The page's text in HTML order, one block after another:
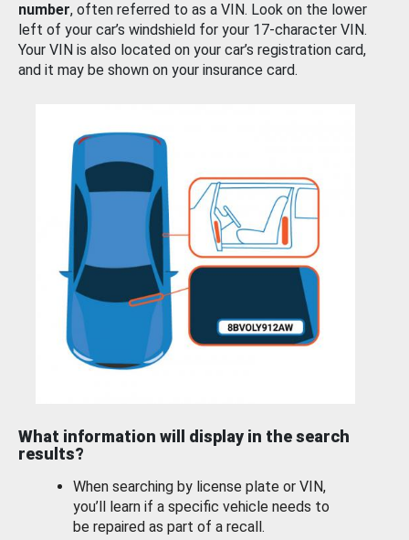
number, often referred to as a VIN. Look on the lower
left of your car’s windshield for your 17-character VIN.
Your VIN is also located on your car’s registration card,
and it may be shown on your insurance card.
What information will display in the search
results?
When searching by license plate or VIN,
you’ll learn if a specific vehicle needs to
be repaired as part of a recall.